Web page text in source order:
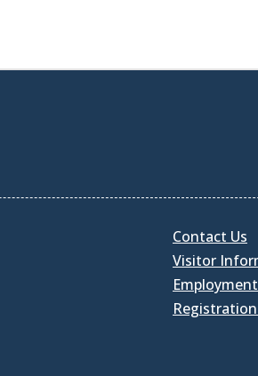
Contact Us
Visitor
Employment